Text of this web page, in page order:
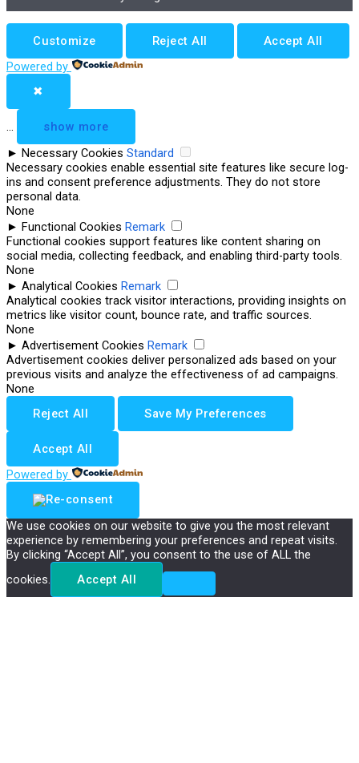
Customize Reject All
Accept All
Powered by
✖
show more
► Necessary Cookies Standard
Necessary cookies enable essential site features like secure log-
ins and consent preference adjustments. They do not store
personal data.
None
► Functional Cookies Remark
Functional cookies support features like content sharing on
social media, collecting feedback, and enabling third-party tools.
None
► Analytical Cookies Remark
Analytical cookies track visitor interactions, providing insights on
metrics like visitor count, bounce rate, and traffic sources.
None
► Advertisement Cookies Remark
Advertisement cookies deliver personalized ads based on your
previous visits and analyze the effectiveness of ad campaigns.
None
Reject All
Save My Preferences
Accept All
Powered by
We use cookies on our website to give you the most relevant
experience by remembering your preferences and repeat visits.
By clicking “Accept All”, you consent to the use of ALL the
cookies.
Accept All